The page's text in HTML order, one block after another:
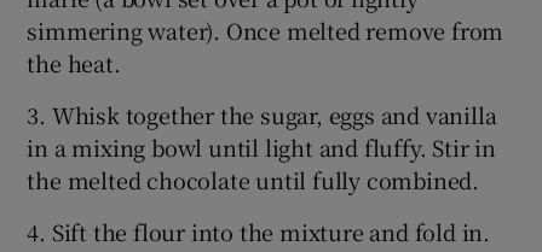
simmering water). Once melted remove from
the heat.
3. Whisk together the sugar, eggs and vanilla
in a mixing bowl until light and fluffy. Stir in
the melted chocolate until fully combined.
4. Sift the flour into the mixture and fold in.